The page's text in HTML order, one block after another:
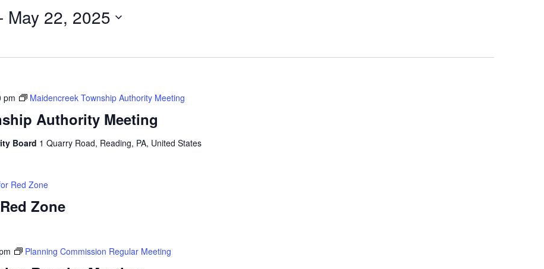
May 22, 2025
Authority Meeting
pm Maidencreek Township Authority Meeting
Board 1 Quarry Road, Reading, PA, United States
Zone
Red Zone
Planning Commission Regular Meeting